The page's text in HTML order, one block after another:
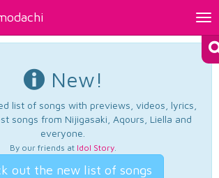
New!
list of songs with previews, videos, lyrics,
songs from Nijigasaki, Aqours, Liella and
everyone.
By our friends at Idol Story.
out the new list of songs